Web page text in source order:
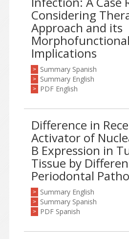
Considering
Approach and its
Morphofunctional
Implications
> Summary Spanish
> Summary English
> PDF English
Difference in
Activator of
B Expression in
Tissue by
Periodontal
> Summary English
> Summary Spanish
> PDF Spanish